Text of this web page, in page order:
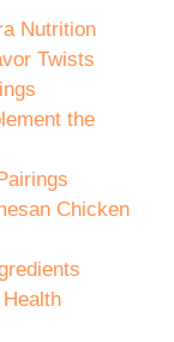
Nutrition
Twists
the
Chicken